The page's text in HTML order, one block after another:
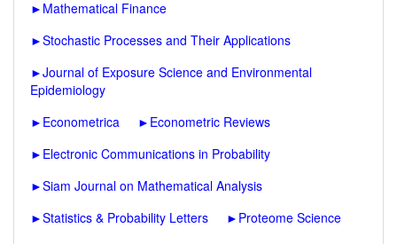
► Mathematical Finance
►Stochastic Processes and Their Applications
►Journal of Exposure Science and Environmental
Epidemiology
► Econometrica ► Econometric Reviews
► Electronic Communications in Probability
►Siam Journal on Mathematical Analysis
►Statistics & Probability Letters ► Proteome Science